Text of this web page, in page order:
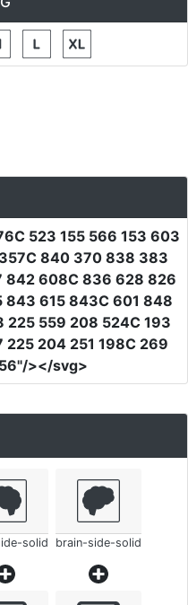
523 155 566 153 603
840 370 838 383
842 608C 836 628 826
615 843C 601 848
559 208 524C 193
225 204 251 198C 269
/></svg>
solid brain-side-solid